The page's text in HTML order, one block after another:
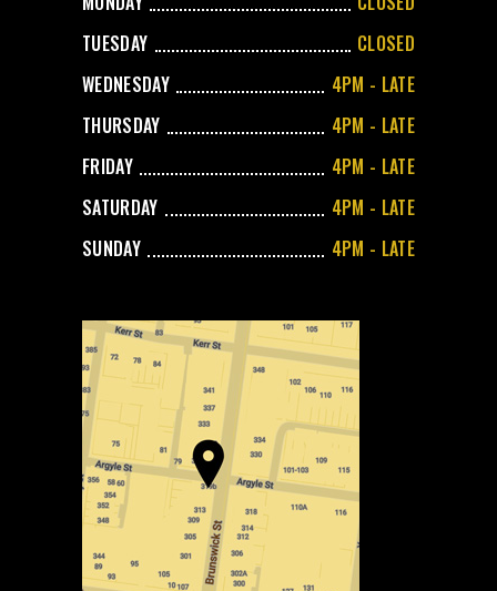
TUESDAY
CLOSED
WEDNESDAY
4PM - LATE
THURSDAY
4PM - LATE
FRIDAY
4PM - LATE
SATURDAY
4PM - LATE
SUNDAY
4PM - LATE